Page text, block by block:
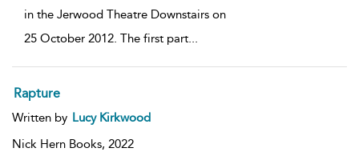
in the Jerwood Theatre Downstairs on
25 October 2012. The first part
Rapture
Written by Lucy Kirkwood
Nick Hern Books, 2022